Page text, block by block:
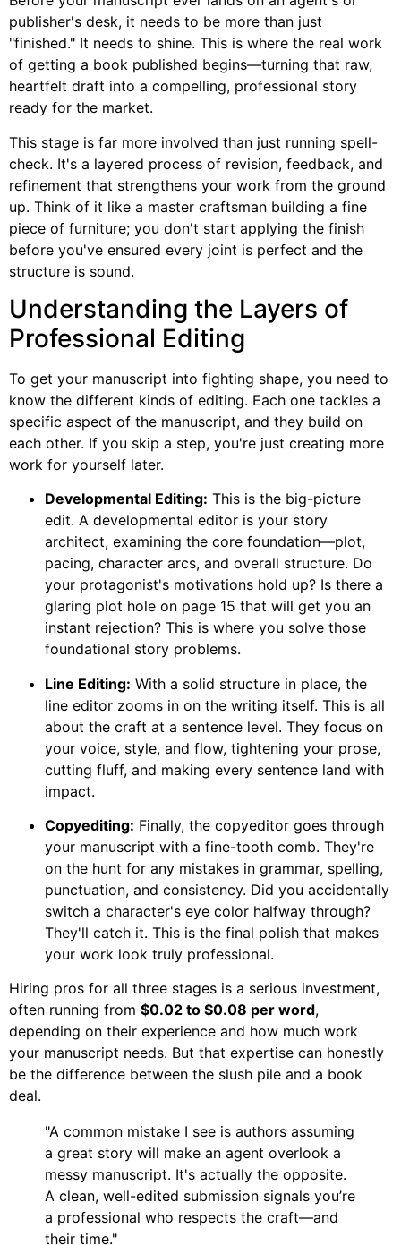
publisher's desk, it needs to be more than just
"finished." It needs to shine. This is where the real work
of getting a book published begins—turning that raw,
heartfelt draft into a compelling, professional story
ready for the market.
This stage is far more involved than just running spell-
check. It's a layered process of revision, feedback, and
refinement that strengthens your work from the ground
up. Think of it like a master craftsman building a fine
piece of furniture; you don't start applying the finish
before you've ensured every joint is perfect and the
structure is sound.
Understanding the Layers of
Professional Editing
To get your manuscript into fighting shape, you need to
know the different kinds of editing. Each one tackles a
specific aspect of the manuscript, and they build on
each other. If you skip a step, you're just creating more
work for yourself later.
Developmental Editing: This is the big-picture
edit. A developmental editor is your story
architect, examining the core foundation—plot,
pacing, character arcs, and overall structure. Do
your protagonist's motivations hold up? Is there a
glaring plot hole on page 15 that will get you an
instant rejection? This is where you solve those
foundational story problems.
Line Editing: With a solid structure in place, the
line editor zooms in on the writing itself. This is all
about the craft at a sentence level. They focus on
your voice, style, and flow, tightening your prose,
cutting fluff, and making every sentence land with
impact.
Copyediting: Finally, the copyeditor goes through
your manuscript with a fine-tooth comb. They're
on the hunt for any mistakes in grammar, spelling,
punctuation, and consistency. Did you accidentally
switch a character's eye color halfway through?
They'll catch it. This is the final polish that makes
your work look truly professional.
Hiring pros for all three stages is a serious investment,
often running from $0.02 to $0.08 per word,
depending on their experience and how much work
your manuscript needs. But that expertise can honestly
be the difference between the slush pile and a book
deal.
"A common mistake I see is authors assuming
a great story will make an agent overlook a
messy manuscript. It's actually the opposite.
A clean, well-edited submission signals you’re
a professional who respects the craft—and
their time."